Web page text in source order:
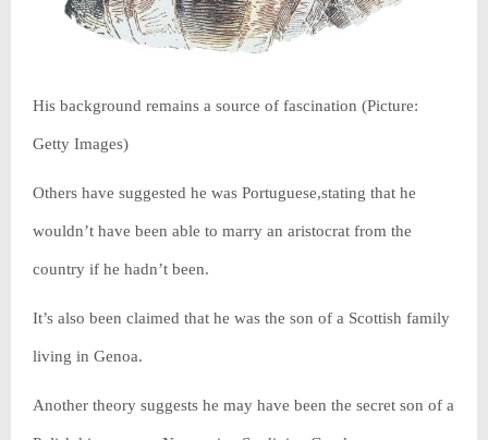
His background remains a source of fascination (Picture:
Getty Images)
Others have suggested he was Portuguese,stating that he
wouldn’t have been able to marry an aristocrat from the
country if he hadn’t been.
It’s also been claimed that he was the son of a Scottish family
living in Genoa.
Another theory suggests he may have been the secret son of a